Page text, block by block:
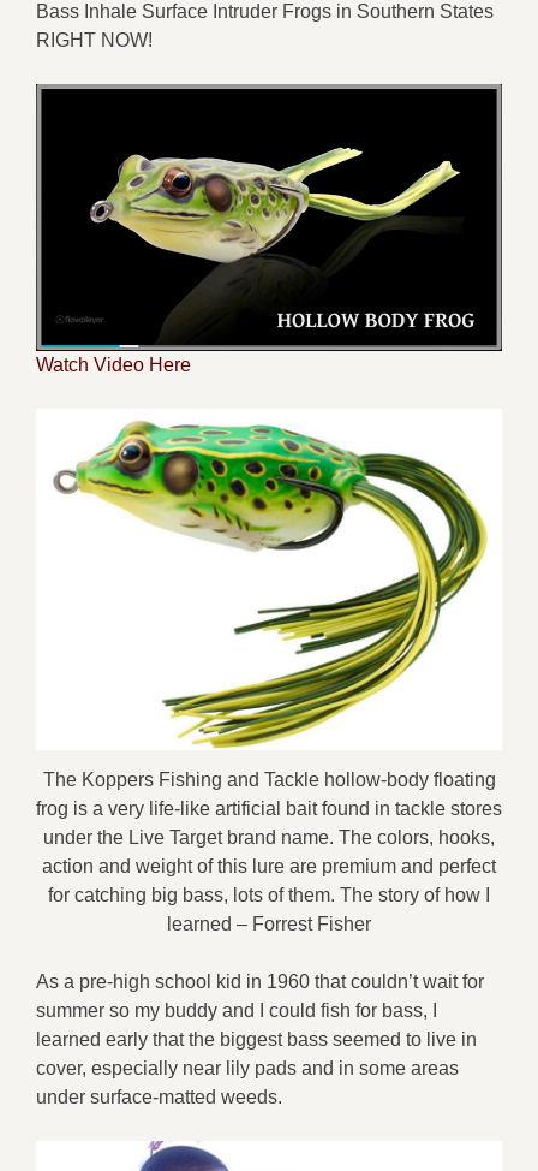
Bass Inhale Surface Intruder Frogs in Southern States
RIGHT NOW!
Watch Video Here
The Koppers Fishing and Tackle hollow-body floating
frog is a very life-like artificial bait found in tackle stores
under the Live Target brand name. The colors, hooks,
action and weight of this lure are premium and perfect
for catching big bass, lots of them. The story of how I
learned – Forrest Fisher
As a pre-high school kid in 1960 that couldn’t wait for
summer so my buddy and I could fish for bass, I
learned early that the biggest bass seemed to live in
cover, especially near lily pads and in some areas
under surface-matted weeds.